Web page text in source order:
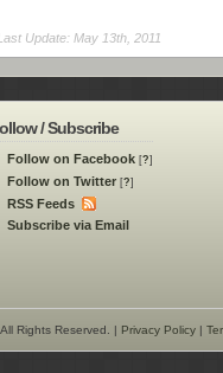
Update: May 13th, 2011
/ Subscribe
Follow on Facebook [?]
Follow on Twitter [?]
RSS Feeds
Subscribe via Email
Rights Reserved. | Privacy Policy |